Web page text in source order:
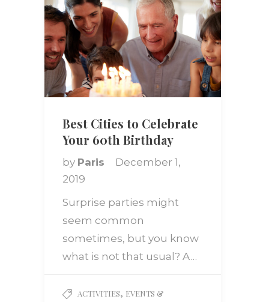
Best Cities to Celebrate
Your 60th Birthday
by Paris
December 1,
2019
Surprise parties might
seem common
sometimes, but you know
what is not that usual? A…
ACTIVITIES, EVENTS &